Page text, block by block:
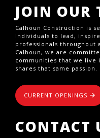
JOIN OUR
Calhoun Construction is
individuals to lead,
professionals throughout
Calhoun, we are
communities that we live
shares that same passion.
CURRENT OPENINGS
CONTACT